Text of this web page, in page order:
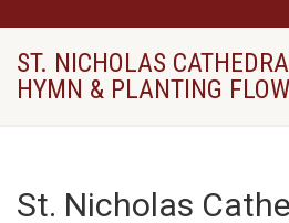
ST. NICHOLAS
HYMN & PLANTING
St. Nicholas